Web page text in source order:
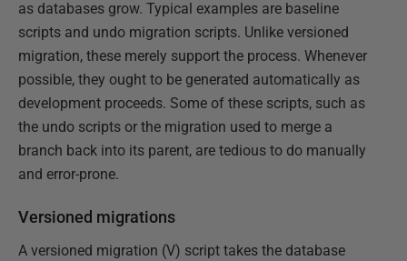
as databases grow. Typical examples are baseline
scripts and undo migration scripts. Unlike versioned
migration, these merely support the process. Whenever
possible, they ought to be generated automatically as
development proceeds. Some of these scripts, such as
the undo scripts or the migration used to merge a
branch back into its parent, are tedious to do manually
and error-prone.
Versioned migrations
A versioned migration (V) script takes the database